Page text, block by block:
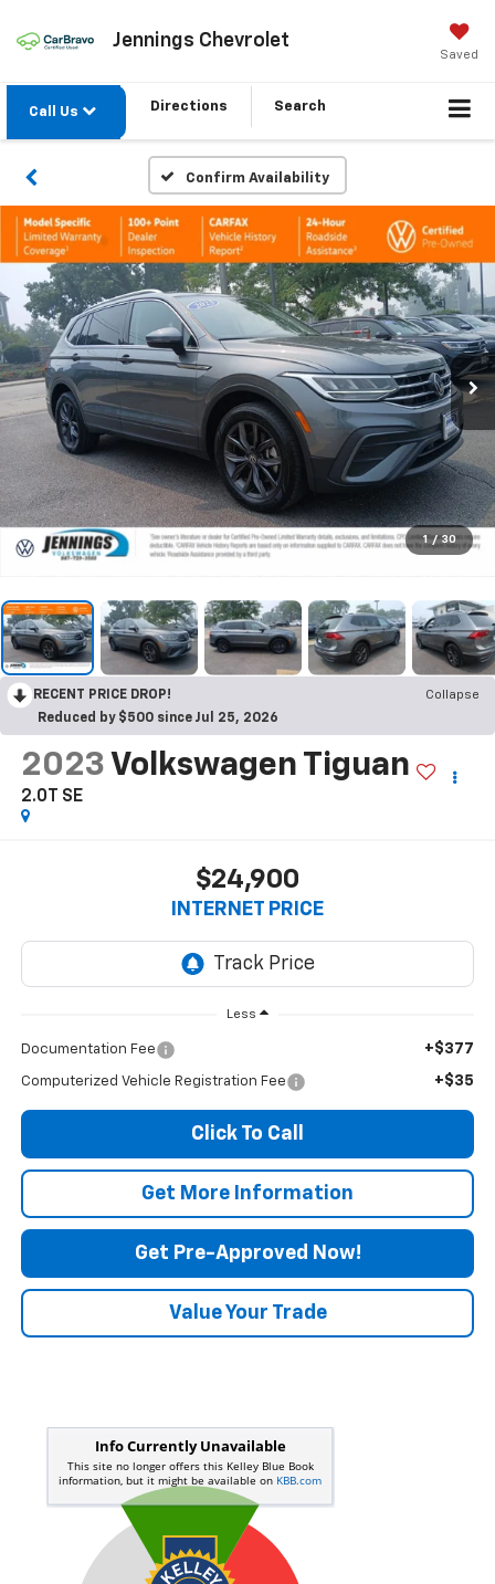
Jennings Chevrolet
Saved
Call Us Directions Search
Confirm Availability
1 / 30
RECENT PRICE DROP!
Collapse
Reduced by $500 since Jul 25, 2026
2023 Volkswagen Tiguan
2.0T SE
$24,900
INTERNET PRICE
Less
Documentation Fee +$377
Computerized Vehicle Registration Fee +$35
Click To Call
Get More Information
Get Pre-Approved Now!
Value Your Trade